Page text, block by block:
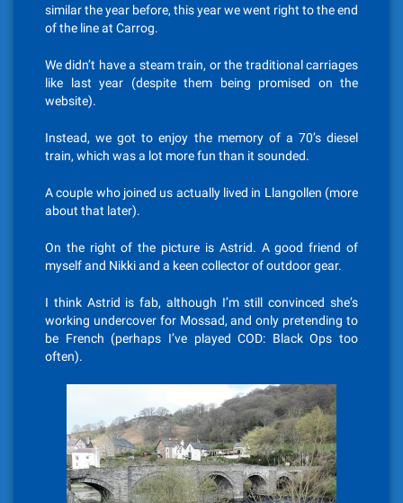
similar the year before, this year we went right to the end
of the line at Carrog.
We didn’t have a steam train, or the traditional carriages
like last year (despite them being promised on the
website).
Instead, we got to enjoy the memory of a 70’s diesel
train, which was a lot more fun than it sounded.
A couple who joined us actually lived in Llangollen (more
about that later).
On the right of the picture is Astrid. A good friend of
myself and Nikki and a keen collector of outdoor gear.
I think Astrid is fab, although I’m still convinced she’s
working undercover for Mossad, and only pretending to
be French (perhaps I’ve played COD: Black Ops too
often).